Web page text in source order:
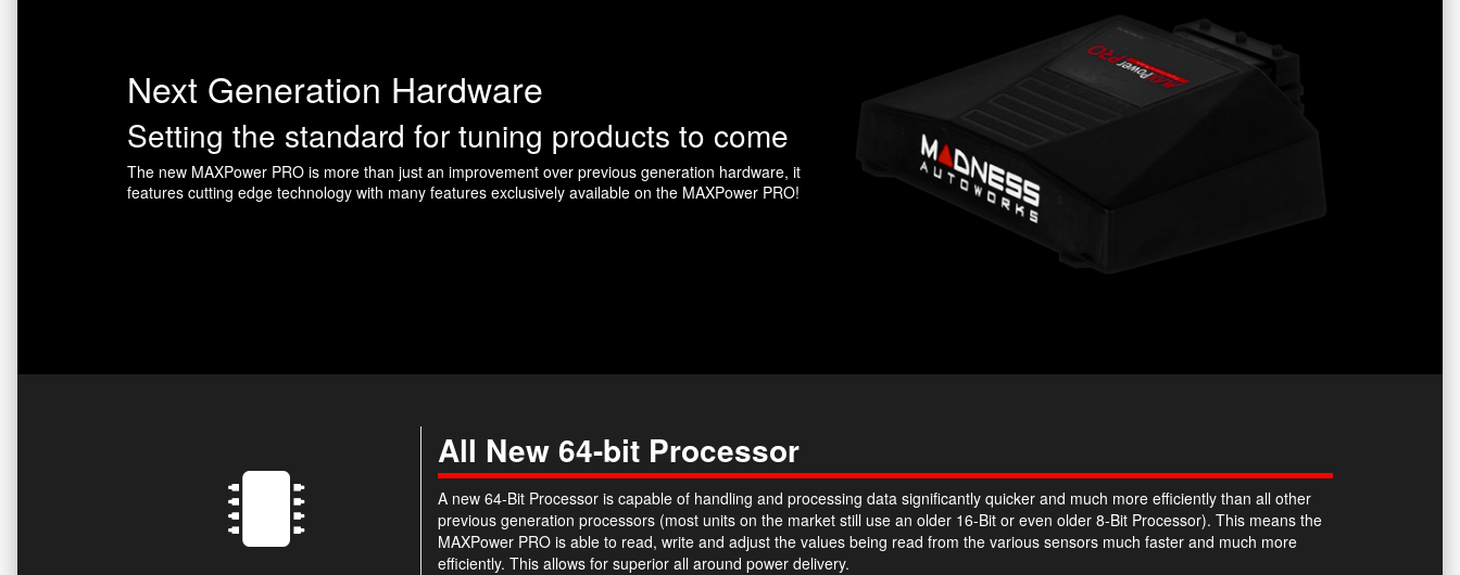
Next Generation Hardware
Setting the standard for tuning products to come
The new MAXPower PRO is more than just an improvement over previous generation hardware, it
features cutting edge technology with many features exclusively available on the MAXPower PRO!
All New 64-bit Processor
A new 64-Bit Processor is capable of handling and processing data significantly quicker and much more efficiently than all other
previous generation processors (most units on the market still use an older 16-Bit or even older 8-Bit Processor). This means the
MAXPower PRO is able to read, write and adjust the values being read from the various sensors much faster and much more
efficiently. This allows for superior all around power delivery.